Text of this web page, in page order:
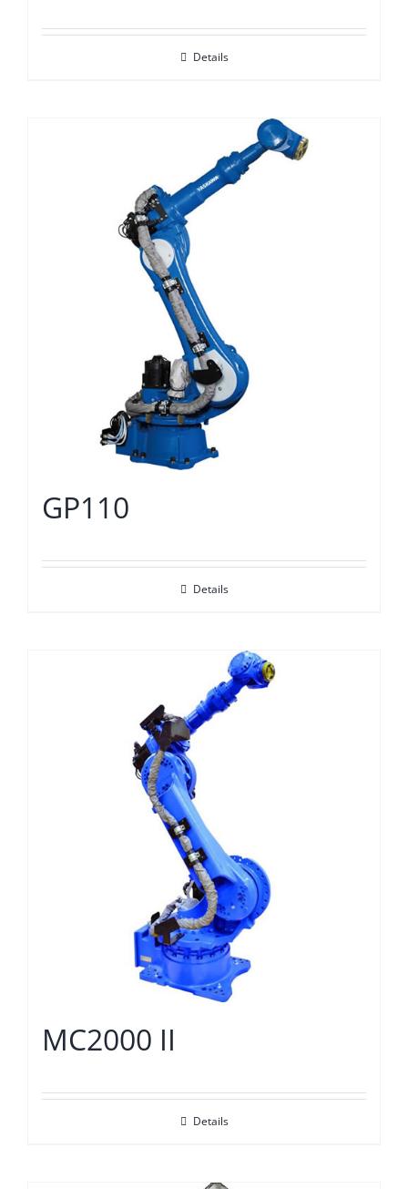
Details
GP110
Details
MC2000 II
Details